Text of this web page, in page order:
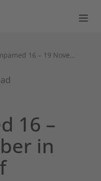
Wipak at Compamed 16 – 19 November in Düsseldorf
16 –
in